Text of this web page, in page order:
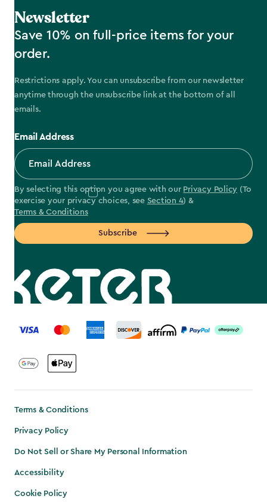
Newsletter
Save 10% on full-price items for your
order.
Restrictions apply. You can unsubscribe from our newsletter
anytime through the unsubscribe link at the bottom of all
emails.
Email Address
By selecting this option you agree with our Privacy Policy (To
exercise your privacy choices, see Section 4) &
Terms & Conditions
Subscribe
label.payment
Terms & Conditions
Privacy Policy
Do Not Sell or Share My Personal Information
Accessibility
Cookie Policy